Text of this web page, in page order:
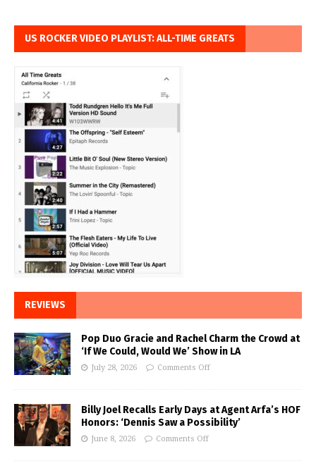
US ROCKER VIDEO PLAYLIST: ALL-TIME GREATS
REVIEWS
Pop Duo Gracie and Rachel Charm the Crowd at
‘If We Could, Would We’ Show in LA
July 28, 2026 Comments Off
Billy Joel Recalls Early Days at Agent Arfa’s HOF
Honors: ‘Dennis Saw a Possibility’
June 8, 2026 Comments Off